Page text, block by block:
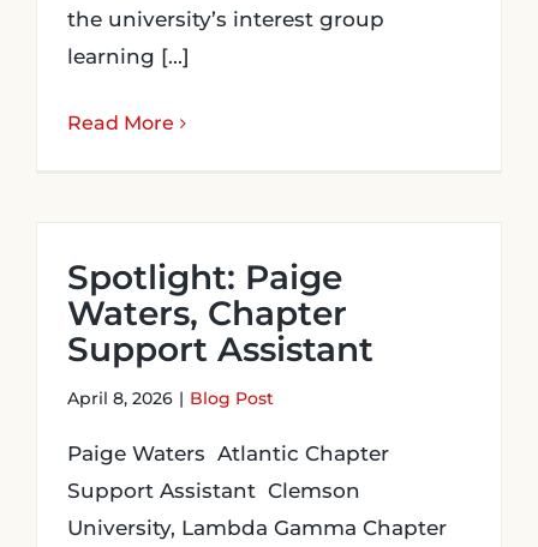
the university’s interest group
learning [...]
Read More
Spotlight: Paige
Waters, Chapter
Support Assistant
April 8, 2026 | Blog Post
Paige Waters Atlantic Chapter
Support Assistant Clemson
University, Lambda Gamma Chapter